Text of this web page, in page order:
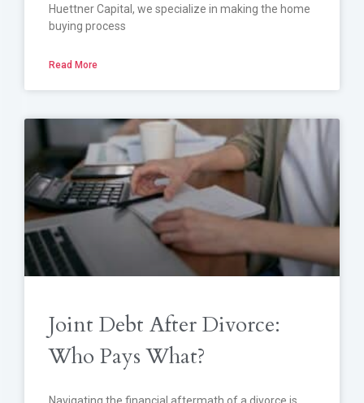
Huettner Capital, we specialize in making the home
buying process
Read More
Joint Debt After Divorce:
Who Pays What?